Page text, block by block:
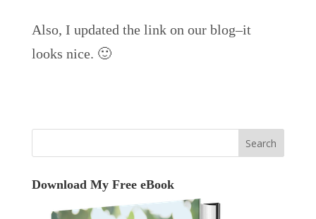
Also, I updated the link on our blog–it
looks nice. 🙂
Download My Free eBook